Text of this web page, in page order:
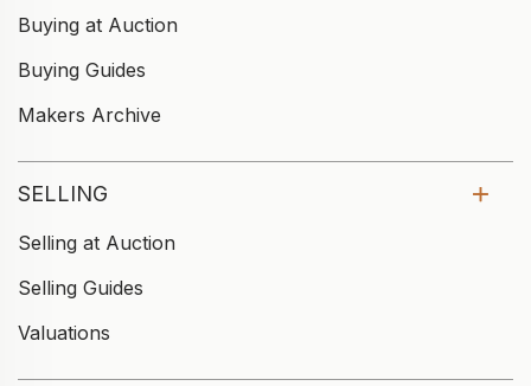
Buying at Auction
Buying Guides
Makers Archive
SELLING
Selling at Auction
Selling Guides
Valuations